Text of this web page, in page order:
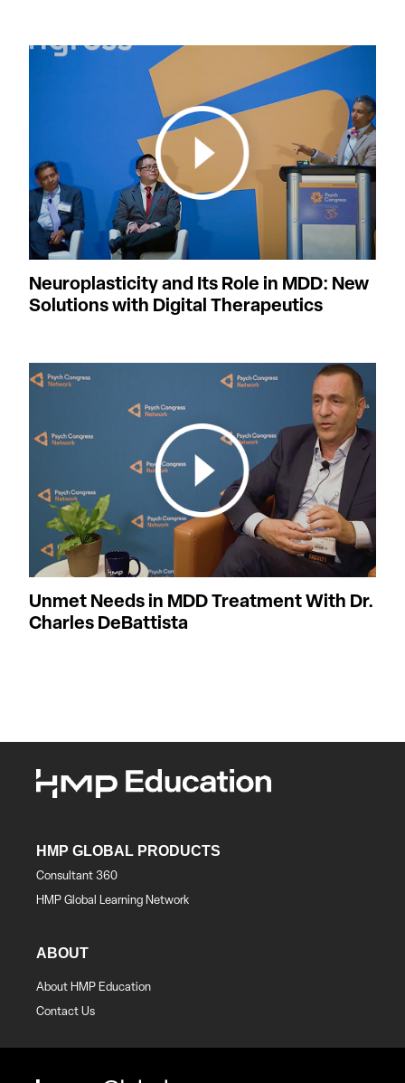
Neuroplasticity and Its Role in MDD: New
Solutions with Digital Therapeutics
Unmet Needs in MDD Treatment With Dr.
Charles DeBattista
HMP GLOBAL PRODUCTS
Consultant 360
HMP Global Learning Network
ABOUT
About HMP Education
Contact Us